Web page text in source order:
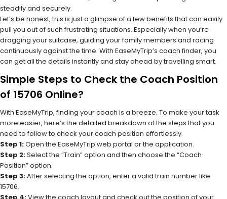
steadily and securely.
Let’s be honest, this is just a glimpse of a few benefits that can easily
pull you out of such frustrating situations. Especially when you’re
dragging your suitcase, guiding your family members and racing
continuously against the time. With EaseMyTrip’s coach finder, you
can get all the details instantly and stay ahead by travelling smart.
Simple Steps to Check the Coach Position
of 15706 Online?
With EaseMyTrip, finding your coach is a breeze. To make your task
more easier, here’s the detailed breakdown of the steps that you
need to follow to check your coach position effortlessly.
Step 1:Open the EaseMyTrip web portal or the application.
Step 2:Select the “Train” option and then choose the “Coach
Position” option.
Step 3:After selecting the option, enter a valid train number like
15706.